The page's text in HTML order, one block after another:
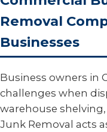
Removal
Businesses
Business owners in
challenges when
warehouse
Junk Removal acts